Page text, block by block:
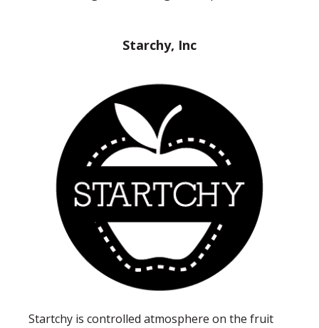
Starchy, Inc
Startchy is controlled atmosphere on the fruit